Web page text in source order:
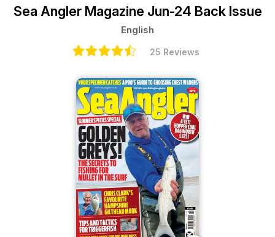
Sea Angler Magazine Jun-24 Back Issue
English
25 Reviews